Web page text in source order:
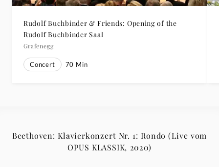
Rudolf Buchbinder & Friends: Opening of the
Rudolf Buchbinder Saal
Grafenegg
Concert 70 Min
Beethoven: Klavierkonzert Nr. 1: Rondo (Live vom
OPUS KLASSIK, 2020)